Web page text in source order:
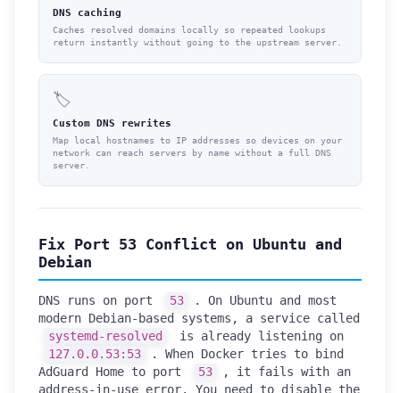
DNS caching
Caches resolved domains locally so repeated lookups
return instantly without going to the upstream server.
🏷️
Custom DNS rewrites
Map local hostnames to IP addresses so devices on your
network can reach servers by name without a full DNS
server.
Fix Port 53 Conflict on Ubuntu and
Debian
DNS runs on port 53
. On Ubuntu and most
modern Debian-based systems, a service called
systemd-resolved
is already listening on
127.0.0.53:53
. When Docker tries to bind
AdGuard Home to port
53
, it fails with an
address-in-use error. You need to disable the